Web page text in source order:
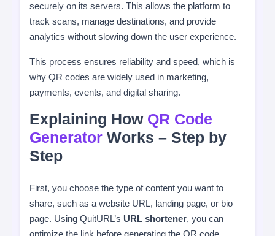
securely on its servers. This allows the platform to
track scans, manage destinations, and provide
analytics without slowing down the user experience.
This process ensures reliability and speed, which is
why QR codes are widely used in marketing,
payments, events, and digital sharing.
Explaining How QR Code
Generator Works – Step by
Step
First, you choose the type of content you want to
share, such as a website URL, landing page, or bio
page. Using QuitURL’s URL shortener, you can
optimize the link before generating the QR code.